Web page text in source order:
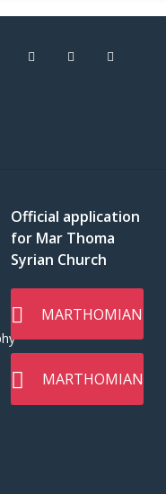
Official application
for Mar Thoma
Syrian Church
MARTHOMIAN
MARTHOMIAN